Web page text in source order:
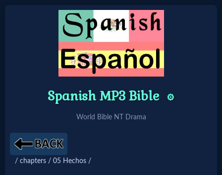
Home: Original Style
🔍
Search
Spanish MP3 Bible ⚙️
World Bible NT Drama
/ chapters / 05 Hechos /